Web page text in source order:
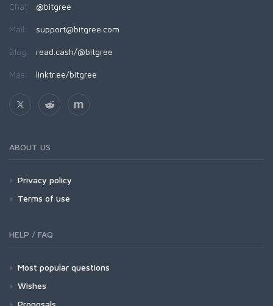
Chat: @bitgree
Mail: support@bitgree.com
Blog: read.cash/@bitgree
Más: linktr.ee/bitgree
ABOUT US
Privacy policy
Terms of use
HELP / FAQ
Most popular questions
Wishes
Proposals